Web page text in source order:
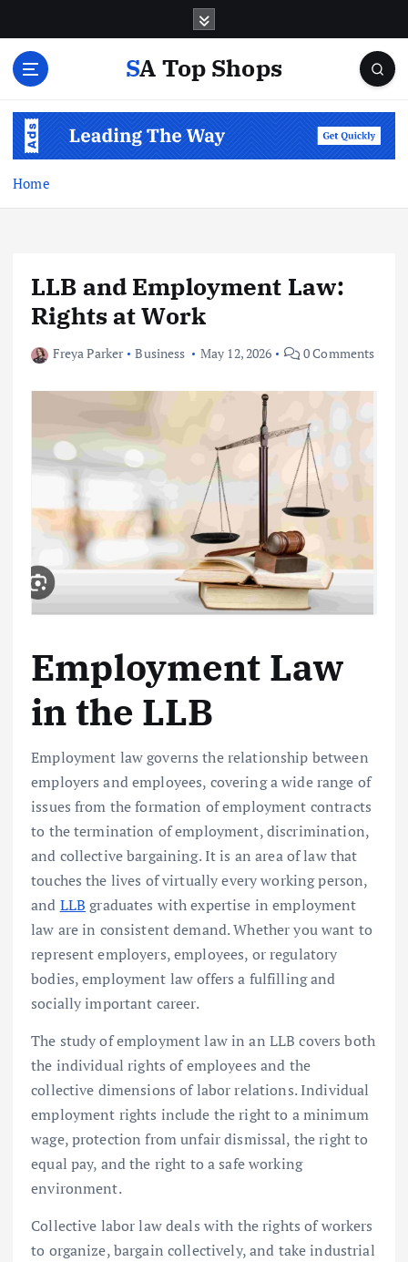
SA Top Shops
Home
LLB and Employment Law:
Rights at Work
Freya Parker Business May 12, 2026 0 Comments
Employment Law
in the LLB
Employment law governs the relationship between
employers and employees, covering a wide range of
issues from the formation of employment contracts
to the termination of employment, discrimination,
and collective bargaining. It is an area of law that
touches the lives of virtually every working person,
and LLB graduates with expertise in employment
law are in consistent demand. Whether you want to
represent employers, employees, or regulatory
bodies, employment law offers a fulfilling and
socially important career.
The study of employment law in an LLB covers both
the individual rights of employees and the
collective dimensions of labor relations. Individual
employment rights include the right to a minimum
wage, protection from unfair dismissal, the right to
equal pay, and the right to a safe working
environment.
Collective labor law deals with the rights of workers
to organize, bargain collectively, and take industrial